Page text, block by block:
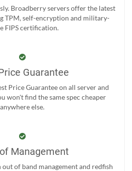
Broadberry servers offer the latest
TPM, self-encryption and military-
FIPS certification.
Guarantee
Price Guarantee on all server and
won't find the same spec cheaper
anywhere else.
Management
of band management and redfish